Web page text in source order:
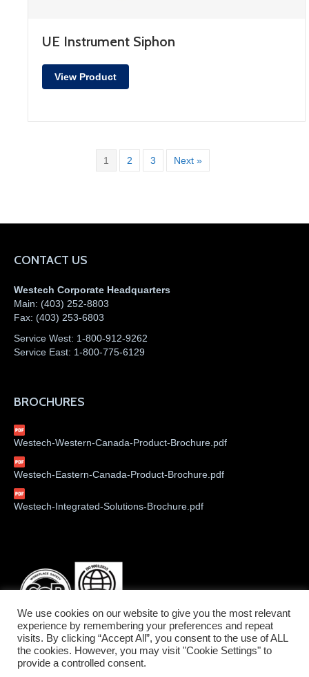
UE Instrument Siphon
View Product
1 2 3 Next »
CONTACT US
Westech Corporate Headquarters
Main: (403) 252-8803
Fax: (403) 253-6803
Service West: 1-800-912-9262
Service East: 1-800-775-6129
BROCHURES
Westech-Western-Canada-Product-Brochure.pdf
Westech-Eastern-Canada-Product-Brochure.pdf
Westech-Integrated-Solutions-Brochure.pdf
We use cookies on our website to give you the most relevant
experience by remembering your preferences and repeat
visits. By clicking “Accept All”, you consent to the use of ALL
the cookies. However, you may visit "Cookie Settings" to
provide a controlled consent.